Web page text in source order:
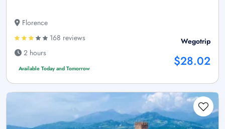
Florence
168 reviews
2 hours
Available Today and Tomorrow
Wegotrip
$28.02